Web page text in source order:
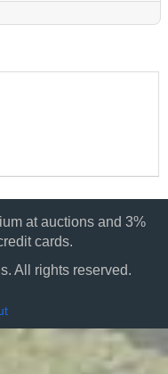
at auctions and 3%
cards.
All rights reserved.